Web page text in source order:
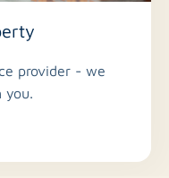
provider - we
you.